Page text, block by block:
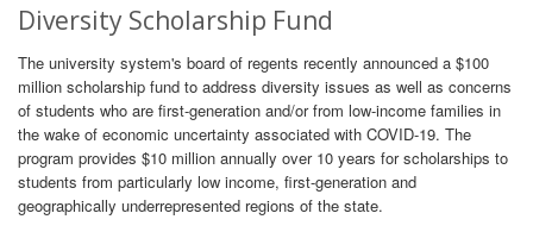
Diversity Scholarship Fund
The university system's board of regents recently announced a $100
million scholarship fund to address diversity issues as well as concerns
of students who are first-generation and/or from low-income families in
the wake of economic uncertainty associated with COVID-19. The
program provides $10 million annually over 10 years for scholarships to
students from particularly low income, first-generation and
geographically underrepresented regions of the state.